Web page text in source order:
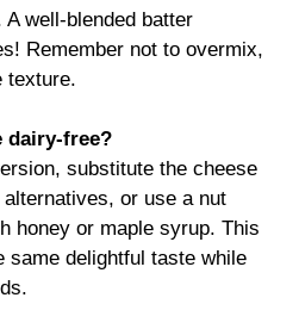
well-blended batter
Remember not to overmix,
texture.
dairy-free?
substitute the cheese
or use a nut
honey or maple syrup. This
same delightful taste while